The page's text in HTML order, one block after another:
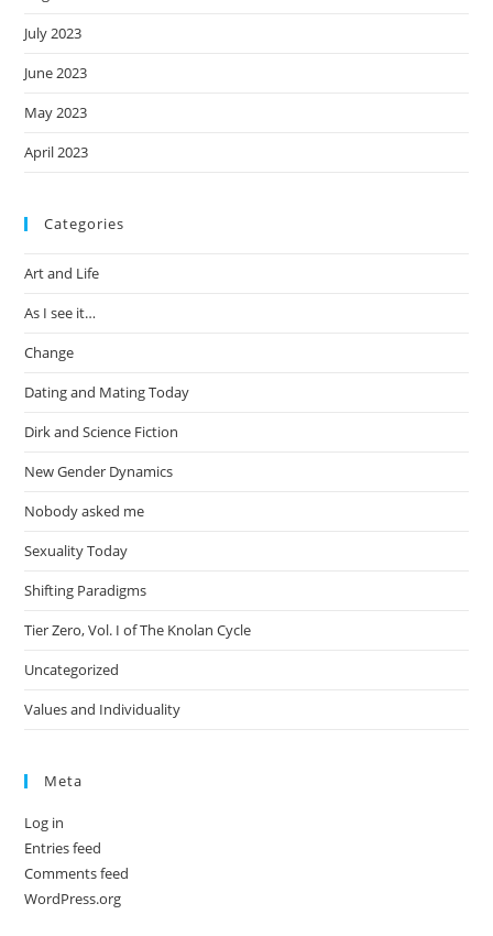
July 2023
June 2023
May 2023
April 2023
Categories
Art and Life
As I see it…
Change
Dating and Mating Today
Dirk and Science Fiction
New Gender Dynamics
Nobody asked me
Sexuality Today
Shifting Paradigms
Tier Zero, Vol. I of The Knolan Cycle
Uncategorized
Values and Individuality
Meta
Log in
Entries feed
Comments feed
WordPress.org